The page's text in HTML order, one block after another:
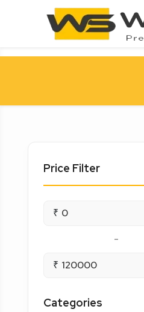
Price Filter
₹
-
₹
Categories